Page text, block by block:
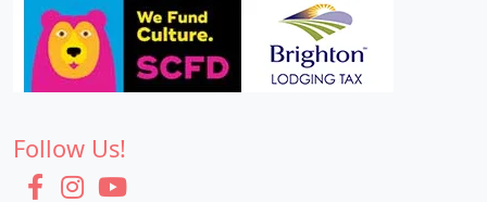
Follow Us!